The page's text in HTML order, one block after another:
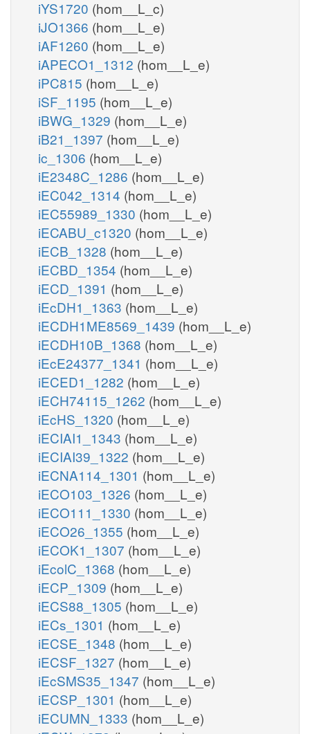
iYS1720 (hom__L_c)
iJO1366 (hom__L_e)
iAF1260 (hom__L_e)
iAPECO1_1312 (hom__L_e)
iPC815 (hom__L_e)
iSF_1195 (hom__L_e)
iBWG_1329 (hom__L_e)
iB21_1397 (hom__L_e)
ic_1306 (hom__L_e)
iE2348C_1286 (hom__L_e)
iEC042_1314 (hom__L_e)
iEC55989_1330 (hom__L_e)
iECABU_c1320 (hom__L_e)
iECB_1328 (hom__L_e)
iECBD_1354 (hom__L_e)
iECD_1391 (hom__L_e)
iEcDH1_1363 (hom__L_e)
iECDH1ME8569_1439 (hom__L_e)
iECDH10B_1368 (hom__L_e)
iEcE24377_1341 (hom__L_e)
iECED1_1282 (hom__L_e)
iECH74115_1262 (hom__L_e)
iEcHS_1320 (hom__L_e)
iECIAI1_1343 (hom__L_e)
iECIAI39_1322 (hom__L_e)
iECNA114_1301 (hom__L_e)
iECO103_1326 (hom__L_e)
iECO111_1330 (hom__L_e)
iECO26_1355 (hom__L_e)
iECOK1_1307 (hom__L_e)
iEcolC_1368 (hom__L_e)
iECP_1309 (hom__L_e)
iECS88_1305 (hom__L_e)
iECs_1301 (hom__L_e)
iECSE_1348 (hom__L_e)
iECSF_1327 (hom__L_e)
iEcSMS35_1347 (hom__L_e)
iECSP_1301 (hom__L_e)
iECUMN_1333 (hom__L_e)